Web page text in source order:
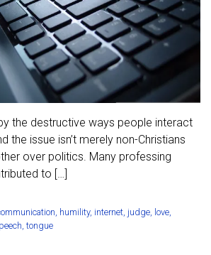
the destructive ways people interact
the issue isn’t merely non-Christians
over politics. Many professing
to […]
humility, internet judge love
tongue